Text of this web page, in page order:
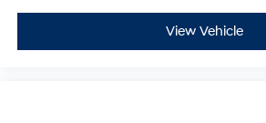
View Vehicle